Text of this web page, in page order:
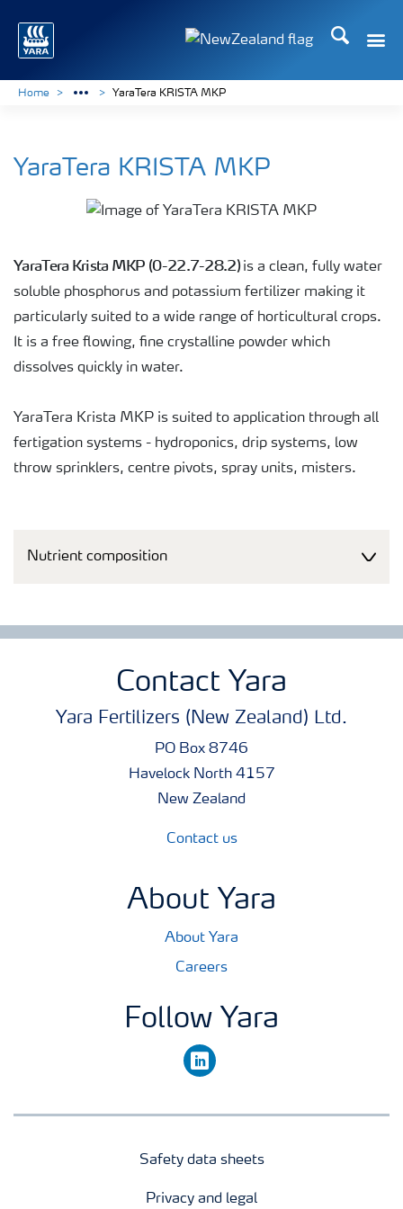
Search
Home YaraTera KRISTA MKP
YaraTera KRISTA MKP
YaraTera Krista MKP (0-22.7-28.2)is a clean, fully water
soluble phosphorus and potassium fertilizer making it
particularly suited to a wide range of horticultural crops.
It is a free flowing, fine crystalline powder which
dissolves quickly in water.
YaraTera Krista MKP is suited to application through all
fertigation systems - hydroponics, drip systems, low
throw sprinklers, centre pivots, spray units, misters.
Nutrient composition
Contact Yara
Yara Fertilizers (New Zealand) Ltd.
PO Box 8746
Havelock North 4157
New Zealand
Contact us
About Yara
About Yara
Careers
Follow Yara
linkedin
Safety data sheets
Privacy and legal